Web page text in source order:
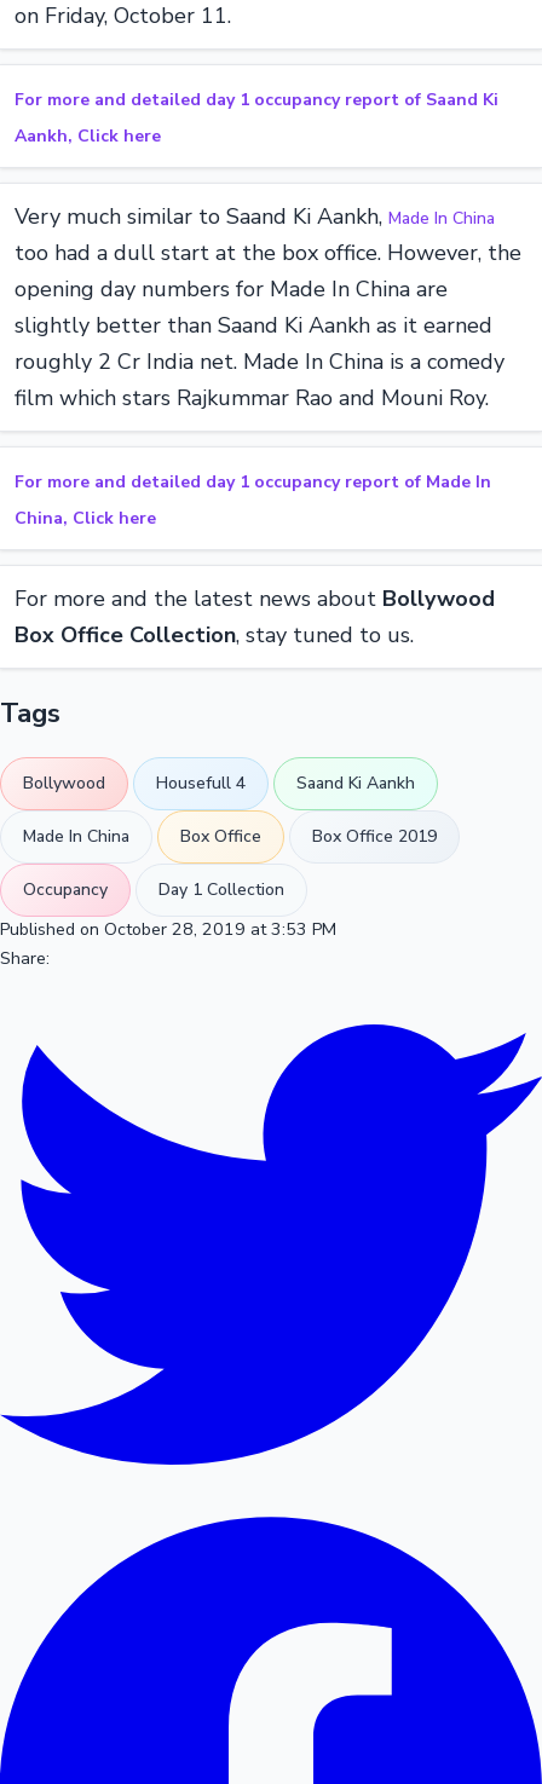
on Friday, October 11.
For more and detailed day 1 occupancy report of Saand Ki
Aankh, Click here
Very much similar to Saand Ki Aankh, Made In China
too had a dull start at the box office. However, the
opening day numbers for Made In China are
slightly better than Saand Ki Aankh as it earned
roughly 2 Cr India net. Made In China is a comedy
film which stars Rajkummar Rao and Mouni Roy.
For more and detailed day 1 occupancy report of Made In
China, Click here
For more and the latest news about Bollywood
Box Office Collection, stay tuned to us.
Tags
Bollywood Housefull 4 Saand Ki Aankh
Made In China Box Office Box Office 2019
Occupancy
Day 1 Collection
Published on October 28, 2019 at 3:53 PM
Share: